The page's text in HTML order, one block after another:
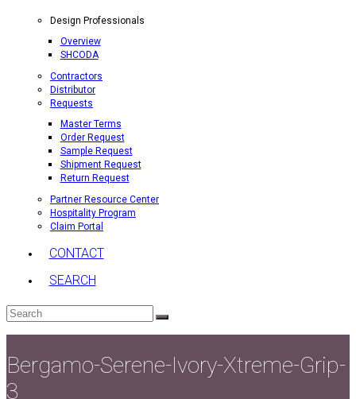
Design Professionals
Overview
SHCODA
Contractors
Distributor
Requests
Master Terms
Order Request
Sample Request
Shipment Request
Return Request
Partner Resource Center
Hospitality Program
Claim Portal
CONTACT
SEARCH
Search
Submit
Bergamo-Serene-Ivory-Xtreme-Grip-
3